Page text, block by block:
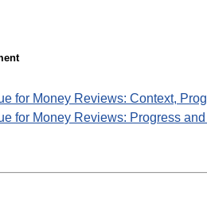
for Money Reviews: Context,
for Money Reviews: Progress